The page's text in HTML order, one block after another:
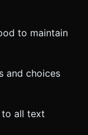
to maintain
and choices
to all text